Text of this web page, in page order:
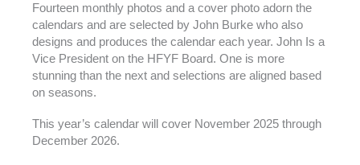
Fourteen monthly photos and a cover photo adorn the
calendars and are selected by John Burke who also
designs and produces the calendar each year. John Is a
Vice President on the HFYF Board. One is more
stunning than the next and selections are aligned based
on seasons.
This year’s calendar will cover November 2025 through
December 2026.